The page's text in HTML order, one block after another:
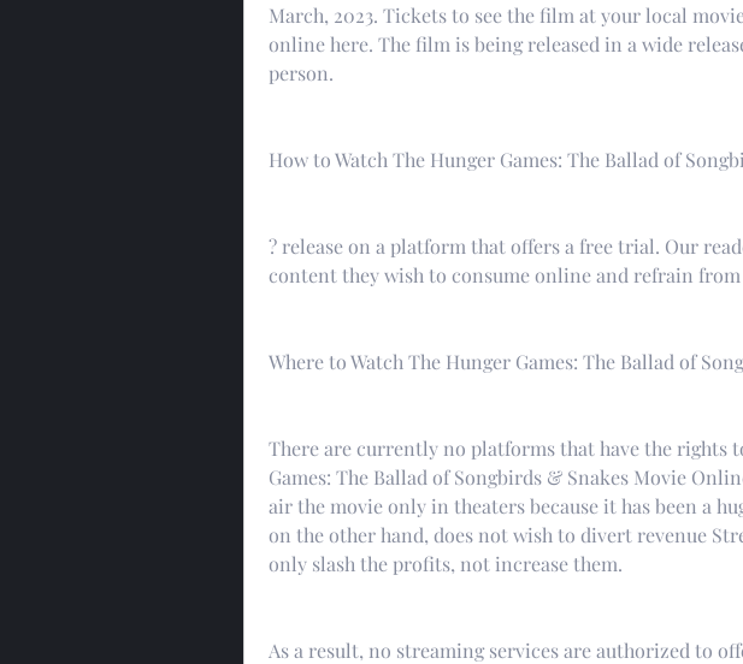
March, 2023. Tickets to see the film at your local
online here. The film is being released in a wide
person.
How to Watch The Hunger Games: The Ballad of
? release on a platform that offers a free trial. Our
content they wish to consume online and refrain
Where to Watch The Hunger Games: The Ballad of
There are currently no platforms that have the rights
Games: The Ballad of Songbirds & Snakes Movie
air the movie only in theaters because it has been a
on the other hand, does not wish to divert revenue
only slash the profits, not increase them.
As a result, no streaming services are authorized to